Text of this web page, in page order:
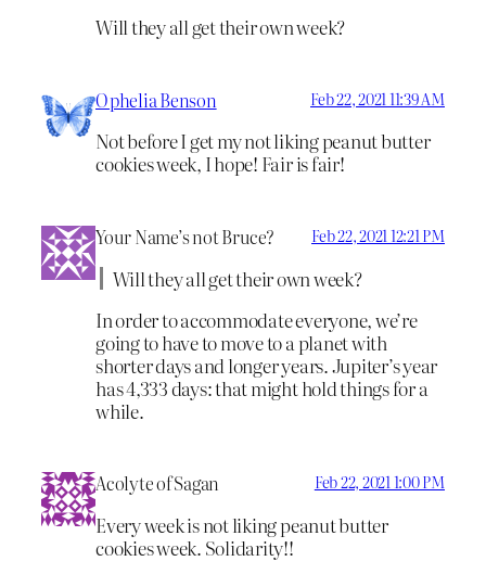
Will they all get their own week?
Ophelia Benson Feb 22, 2021 11:39 AM
Not before I get my not liking peanut butter
cookies week, I hope! Fair is fair!
Your Name’s not Bruce? Feb 22, 2021 12:21 PM
Will they all get their own week?
In order to accommodate everyone, we’re
going to have to move to a planet with
shorter days and longer years. Jupiter’s year
has 4,333 days: that might hold things for a
while.
Acolyte of Sagan Feb 22, 2021 1:00 PM
Every week is not liking peanut butter
cookies week. Solidarity!!